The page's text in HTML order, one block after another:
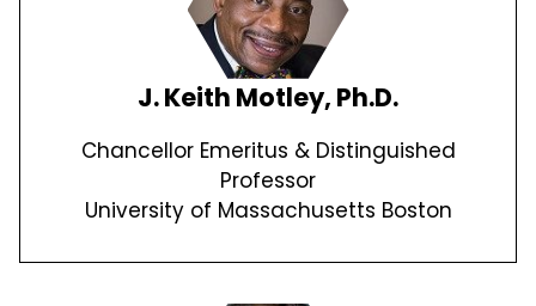
J. Keith Motley, Ph.D.
Chancellor Emeritus & Distinguished
Professor
University of Massachusetts Boston